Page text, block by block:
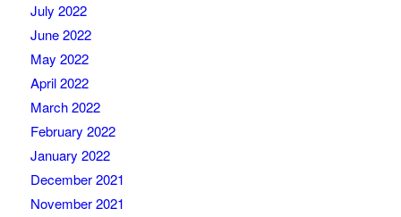
July 2022
June 2022
May 2022
April 2022
March 2022
February 2022
January 2022
December 2021
November 2021